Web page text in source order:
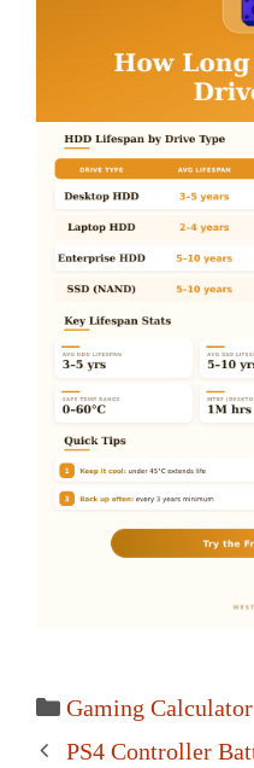
Categories
Gaming Calculator
PostPS4 Controller